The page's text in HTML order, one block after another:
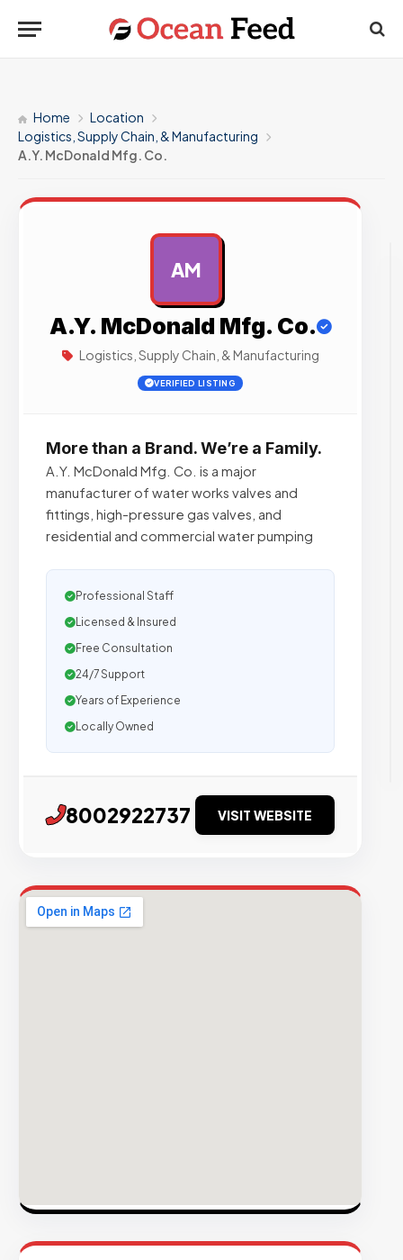
Home
Location
Logistics, Supply Chain, & Manufacturing
A.Y. McDonald Mfg. Co.
AM
A.Y. McDonald Mfg. Co.
Logistics, Supply Chain, & Manufacturing
VERIFIED LISTING
More than a Brand. We’re a Family.
A.Y. McDonald Mfg. Co. is a major
manufacturer of water works valves and
fittings, high-pressure gas valves, and
residential and commercial water pumping
Professional Staff
Licensed & Insured
Free Consultation
24/7 Support
Years of Experience
Locally Owned
8002922737 VISIT WEBSITE